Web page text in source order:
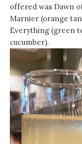
offered was Dawn
Marnier (orange
Everything (green
cucumber).